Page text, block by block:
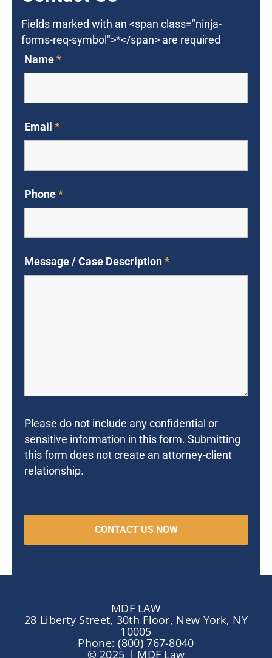
Fields marked with an <span class="ninja-
forms-req-symbol">*</span> are required
Name*
Email *
Phone*
Message / Case Description*
Please do not include any confidential or
sensitive information in this form. Submitting
this form does not create an attorney-client
relationship.
MDF LAW
28 Liberty Street, 30th Floor, New York, NY
10005
Phone: (800) 767-8040
© 2025 | MDF Law